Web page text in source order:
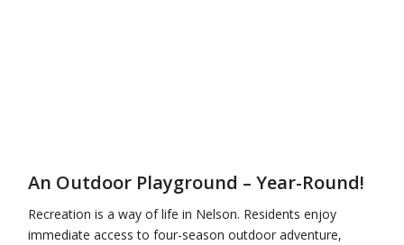
An Outdoor Playground – Year-Round!
Recreation is a way of life in Nelson. Residents enjoy
immediate access to four-season outdoor adventure,